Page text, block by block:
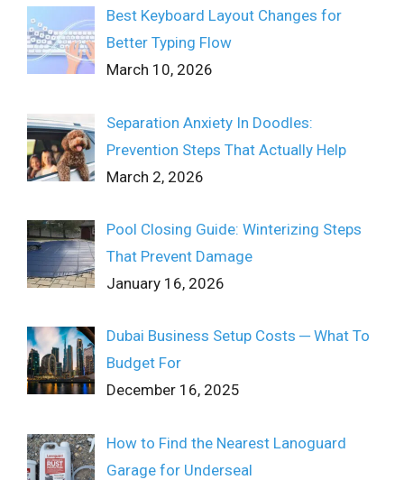
Best Keyboard Layout Changes for
Better Typing Flow
March 10, 2026
Separation Anxiety In Doodles:
Prevention Steps That Actually Help
March 2, 2026
Pool Closing Guide: Winterizing Steps
That Prevent Damage
January 16, 2026
Dubai Business Setup Costs ─ What To
Budget For
December 16, 2025
How to Find the Nearest Lanoguard
Garage for Underseal